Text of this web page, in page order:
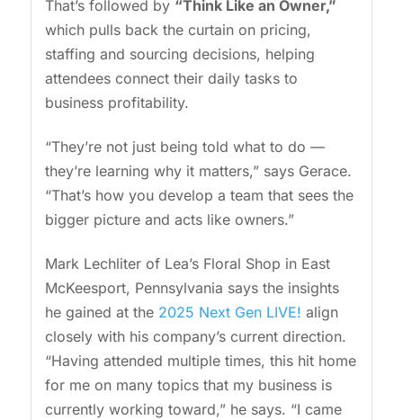
That’s followed by “Think Like an Owner,”
which pulls back the curtain on pricing,
staffing and sourcing decisions, helping
attendees connect their daily tasks to
business profitability.
“They’re not just being told what to do —
they’re learning why it matters,” says Gerace.
“That’s how you develop a team that sees the
bigger picture and acts like owners.”
Mark Lechliter of Lea’s Floral Shop in East
McKeesport, Pennsylvania says the insights
he gained at the 2025 Next Gen LIVE! align
closely with his company’s current direction.
“Having attended multiple times, this hit home
for me on many topics that my business is
currently working toward,” he says. “I came